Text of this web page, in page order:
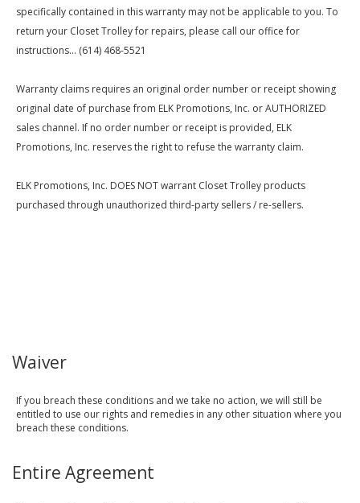
specifically contained in this warranty may not be applicable to you. To
return your Closet Trolley for repairs, please call our office for
instructions... (614) 468-5521
Warranty claims requires an original order number or receipt showing
original date of purchase from ELK Promotions, Inc. or AUTHORIZED
sales channel. If no order number or receipt is provided, ELK
Promotions, Inc. reserves the right to refuse the warranty claim.
ELK Promotions, Inc. DOES NOT warrant Closet Trolley products
purchased through unauthorized third-party sellers / re-sellers.
Waiver
If you breach these conditions and we take no action, we will still be
entitled to use our rights and remedies in any other situation where you
breach these conditions.
Entire Agreement